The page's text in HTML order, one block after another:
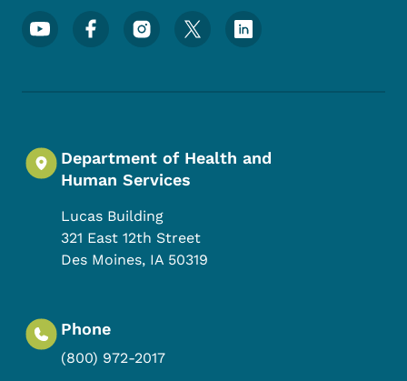
Footer Social Media Menu
Department of Health and
Human Services
Lucas Building
321 East 12th Street
Des Moines, IA 50319
Phone
(800) 972-2017